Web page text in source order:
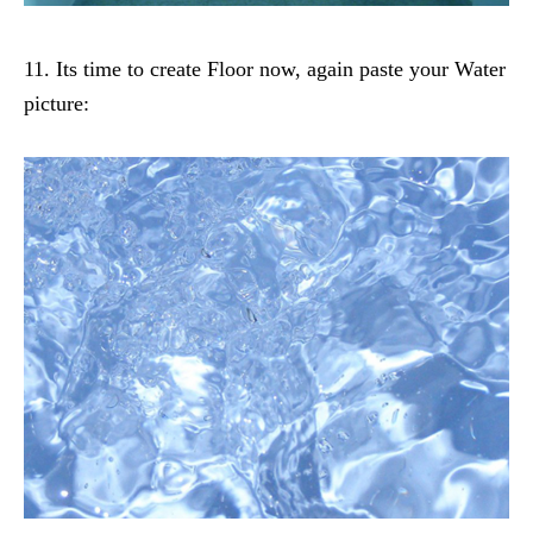
11. Its time to create Floor now, again paste your Water
picture: